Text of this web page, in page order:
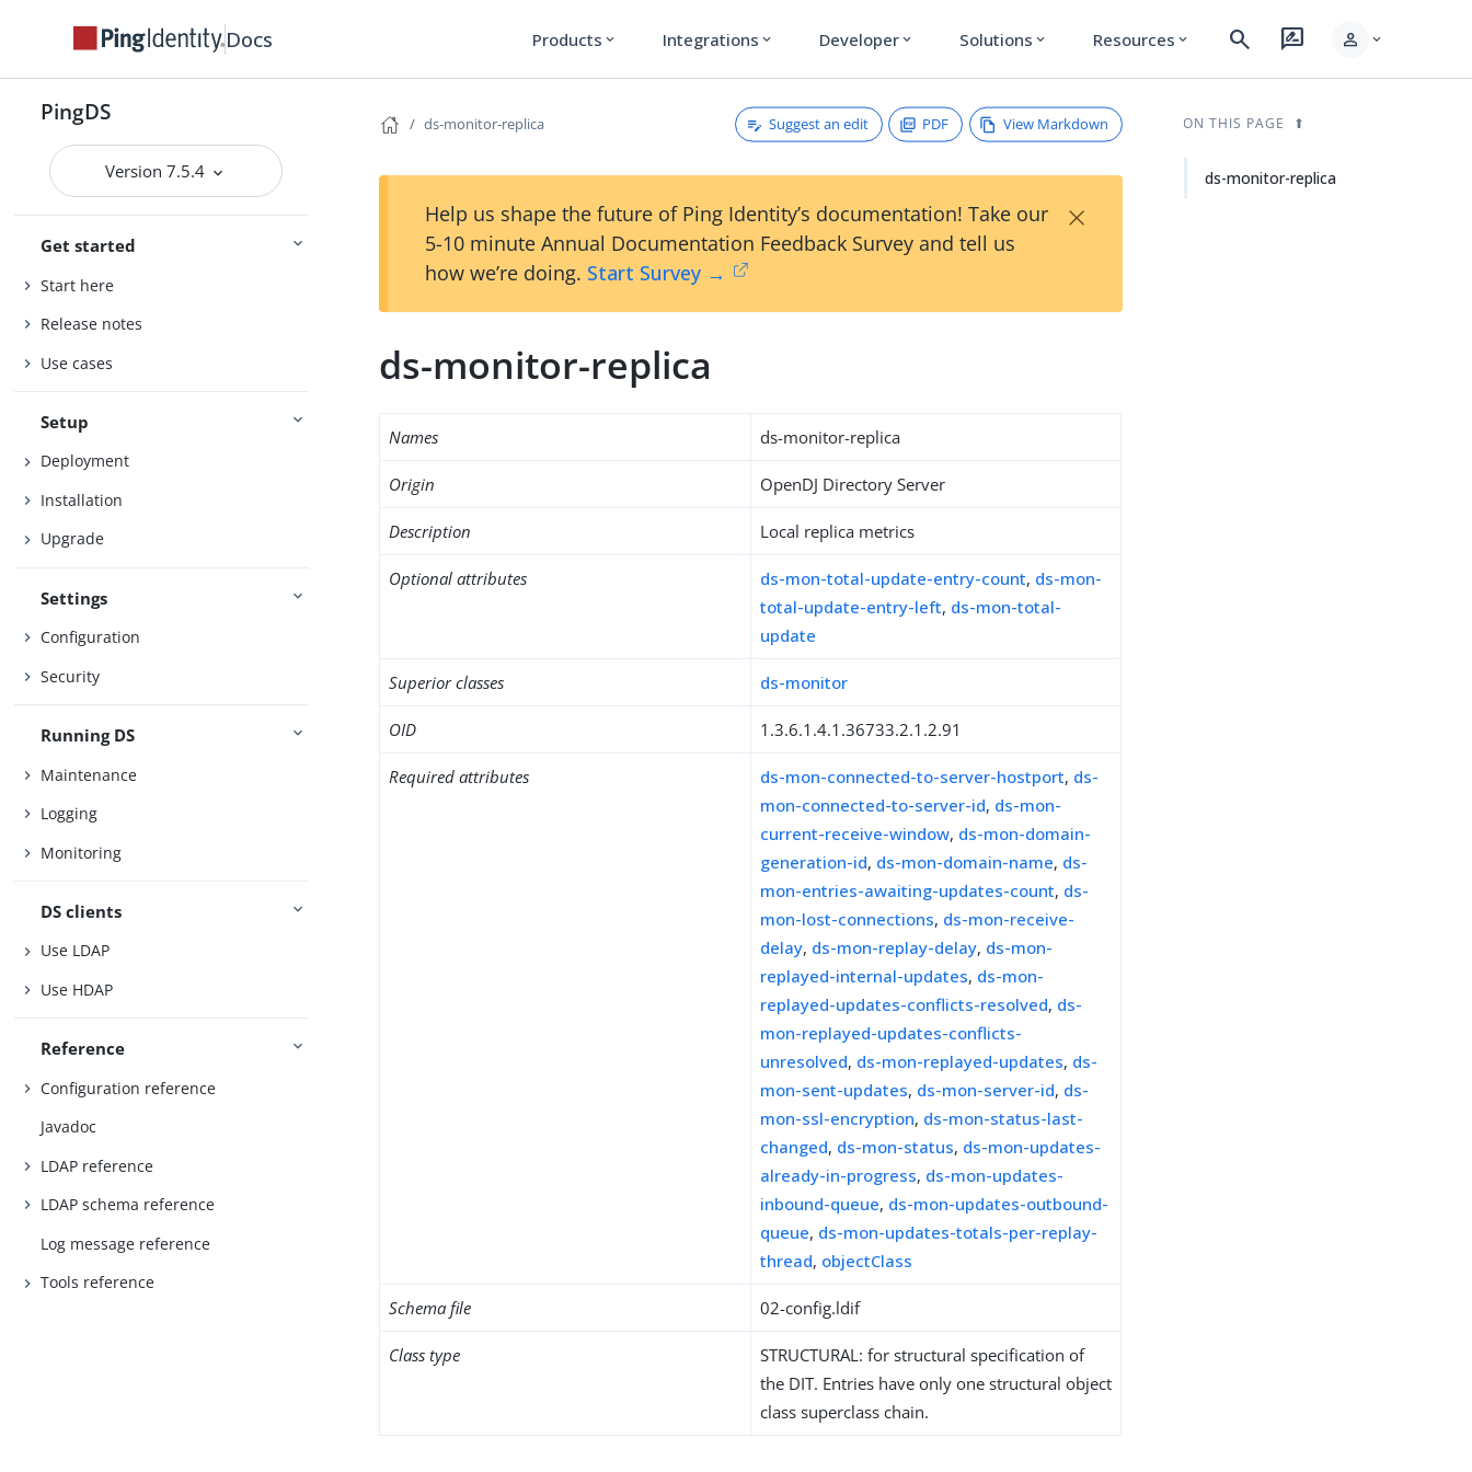
Docs Products expand_more Integrations expand_more Developer expand_more Solutions expand_more Resources expand_more search rate_review person expand_more
PingDS
Version 7.5.4
Get started
Start here
Release notes
Use cases
Setup
Deployment
Installation
Upgrade
Settings
Configuration
Security
Running DS
Maintenance
Logging
Monitoring
DS clients
Use LDAP
Use HDAP
Reference
Configuration reference
Javadoc
LDAP reference
LDAP schema reference
Log message reference
Tools reference
ds-monitor-replica Suggest an edit PDF View Markdown
Help us shape the future of Ping Identity’s documentation! Take our
5-10 minute Annual Documentation Feedback Survey and tell us
how we’re doing. Start Survey →
×
ds-monitor-replica
Names ds-monitor-replica
Origin OpenDJ Directory Server
Description Local replica metrics
Optional attributes ds-mon-total-update-entry-count, ds-mon-
total-update-entry-left, ds-mon-total-
update
Superior classes ds-monitor
OID 1.3.6.1.4.1.36733.2.1.2.91
Required attributes ds-mon-connected-to-server-hostport, ds-
mon-connected-to-server-id, ds-mon-
current-receive-window, ds-mon-domain-
generation-id, ds-mon-domain-name, ds-
mon-entries-awaiting-updates-count, ds-
mon-lost-connections, ds-mon-receive-
delay, ds-mon-replay-delay, ds-mon-
replayed-internal-updates, ds-mon-
replayed-updates-conflicts-resolved, ds-
mon-replayed-updates-conflicts-
unresolved, ds-mon-replayed-updates, ds-
mon-sent-updates, ds-mon-server-id, ds-
mon-ssl-encryption, ds-mon-status-last-
changed, ds-mon-status, ds-mon-updates-
already-in-progress, ds-mon-updates-
inbound-queue, ds-mon-updates-outbound-
queue, ds-mon-updates-totals-per-replay-
thread, objectClass
Schema file 02-config.ldif
Class type
STRUCTURAL: for structural specification of
the DIT. Entries have only one structural object
class superclass chain.
ON THIS PAGE
ds-monitor-replica